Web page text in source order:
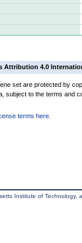
Attribution 4.0
set are protected by
subject to the terms and
terms here
Institute of Technology,